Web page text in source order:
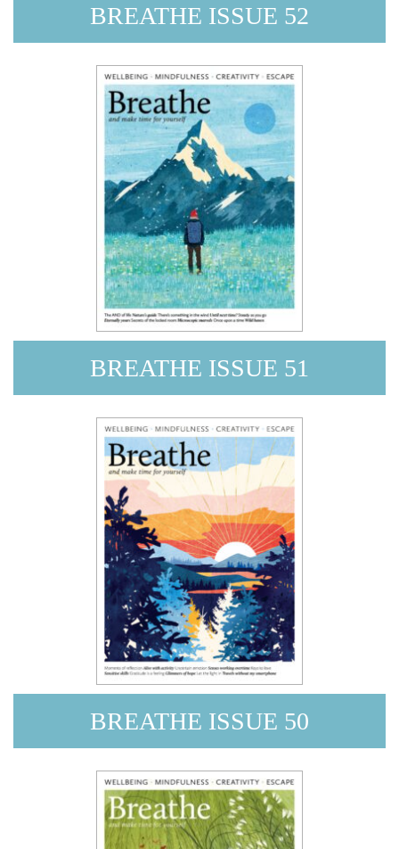
BREATHE ISSUE 52
BREATHE ISSUE 51
BREATHE ISSUE 50